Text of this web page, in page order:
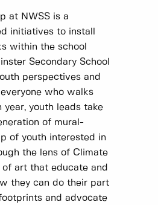
at NWSS is a
initiatives to install
within the school
Secondary School
perspectives and
who walks
year, youth leads take
of mural-
of youth interested in
the lens of Climate
art that educate and
they can do their part
and advocate